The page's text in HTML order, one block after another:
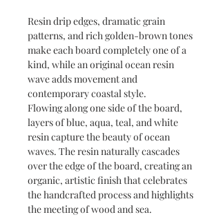
Resin drip edges, dramatic grain
patterns, and rich golden-brown tones
make each board completely one of a
kind, while an original ocean resin
wave adds movement and
contemporary coastal style.
Flowing along one side of the board,
layers of blue, aqua, teal, and white
resin capture the beauty of ocean
waves. The resin naturally cascades
over the edge of the board, creating an
organic, artistic finish that celebrates
the handcrafted process and highlights
the meeting of wood and sea.